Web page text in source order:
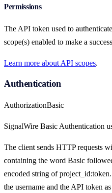
Permissions
The API token used to
scope(s) enabled to make a
Learn more about API scopes.
Authentication
AuthorizationBasic
SignalWire Basic Authentication
The client sends HTTP requests
containing the word Basic
encoded string of
the username and the API token